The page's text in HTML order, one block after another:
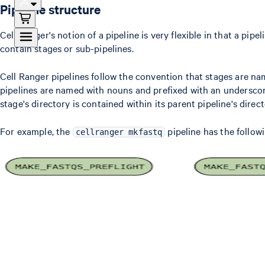
Pipeline structure
Cell Ranger's notion of a pipeline is very flexible in that a
contain stages or sub-pipelines.
Cell Ranger pipelines follow the convention that stages are
pipelines are named with nouns and prefixed with an
stage's directory is contained within its parent pipeline's
For example, the cellranger mkfastq pipeline has the